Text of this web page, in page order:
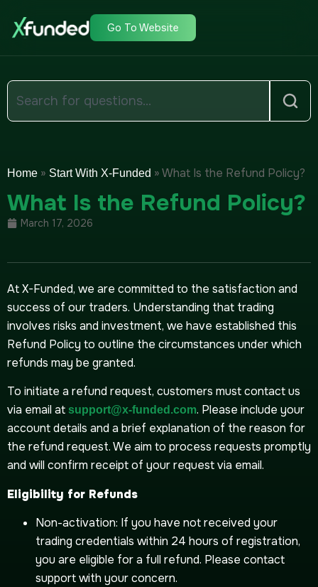
Go To Website
Home » Start With X-Funded »What Is the Refund Policy?
What Is the Refund Policy?
March 17, 2026
At X-Funded, we are committed to the satisfaction and
success of our traders. Understanding that trading
involves risks and investment, we have established this
Refund Policy to outline the circumstances under which
refunds may be granted.
To initiate a refund request, customers must contact us
via email at support@x-funded.com. Please include your
account details and a brief explanation of the reason for
the refund request. We aim to process requests promptly
and will confirm receipt of your request via email.
Eligibility for Refunds
Non-activation: If you have not received your
trading credentials within 24 hours of registration,
you are eligible for a full refund. Please contact
support with your concern.